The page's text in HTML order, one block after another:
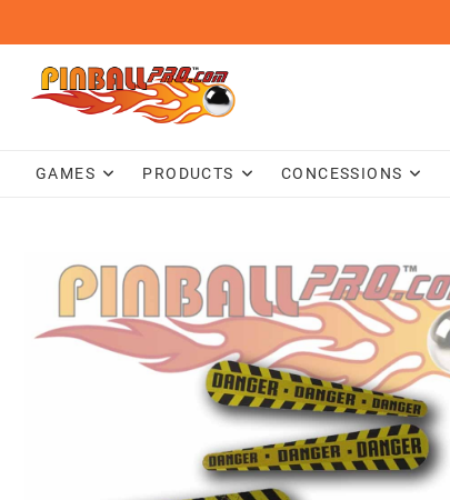
content
GAMES PRODUCTS CONCESSIONS